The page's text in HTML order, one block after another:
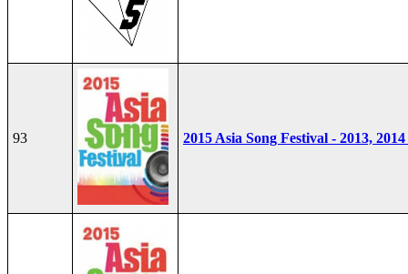
93 2015 Asia Song Festival - 2013,